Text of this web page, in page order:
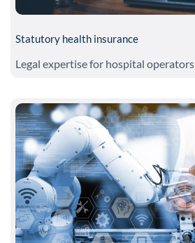
Statutory health insurance
Legal expertise for hospital operators